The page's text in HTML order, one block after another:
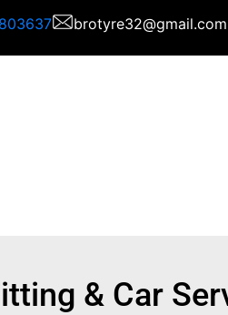
brotyre32@gmail.com
& Car